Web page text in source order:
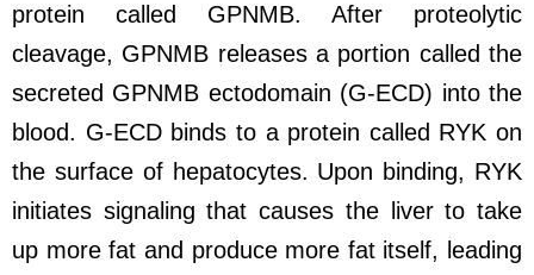
protein called GPNMB. After proteolytic
cleavage, GPNMB releases a portion called the
secreted GPNMB ectodomain (G-ECD) into the
blood. G-ECD binds to a protein called RYK on
the surface of hepatocytes. Upon binding, RYK
initiates signaling that causes the liver to take
up more fat and produce more fat itself, leading